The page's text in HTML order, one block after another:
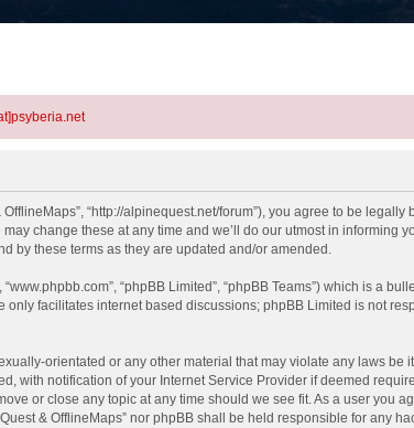
OfflineMaps”, “http://alpinequest.net/forum”), you agree to be
change these at any time and we’ll do our utmost in
by these terms as they are updated and/or amended.
“phpBB Limited”, “phpBB Teams”) which is a
only facilitates internet based discussions; phpBB Limited is not
orientated or any other material that may violate any laws be
with notification of your Internet Service Provider if deemed
or close any topic at any time should we see fit. As a user
& OfflineMaps” nor phpBB shall be held responsible for any